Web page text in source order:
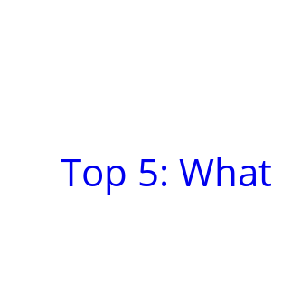
Top 5: